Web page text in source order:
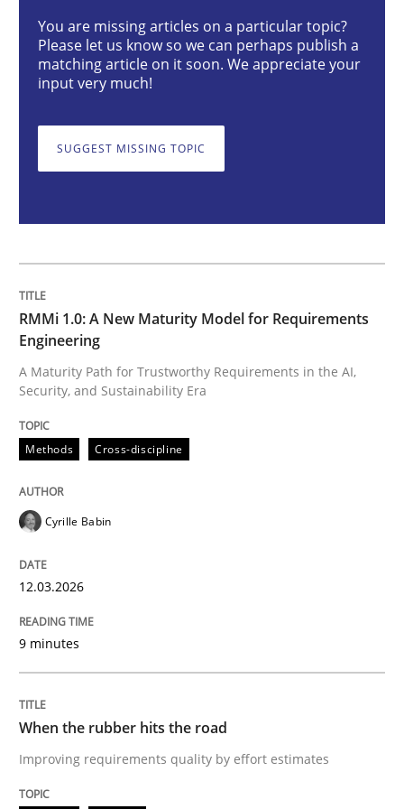
Methods Cross-discipline
RMMi 1.0: A New Maturity Model for
12. March 2026 · 9 minutes read
READ ARTICLE
Methods
When the rubber hits the road
Improving requirements quality by effort estimates
27. February 2019 · 12 minutes read
READ ARTICLE
You are missing articles on a particular topic?
Please let us know so we can perhaps publish a
matching article on it soon. We appreciate your
input very much!
SUGGEST MISSING TOPIC
RMMi 1.0: A New Maturity Model for Requirements
Engineering
A Maturity Path for Trustworthy Requirements in the AI,
Security, and Sustainability Era
Methods Cross-discipline
Cyrille Babin
12.03.2026
9 minutes
When the rubber hits the road
Improving requirements quality by effort estimates